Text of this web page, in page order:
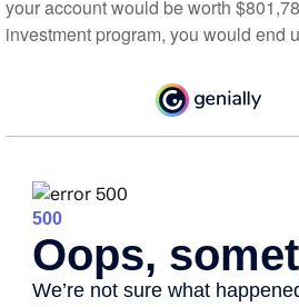
your account would be worth
investment program, you would end